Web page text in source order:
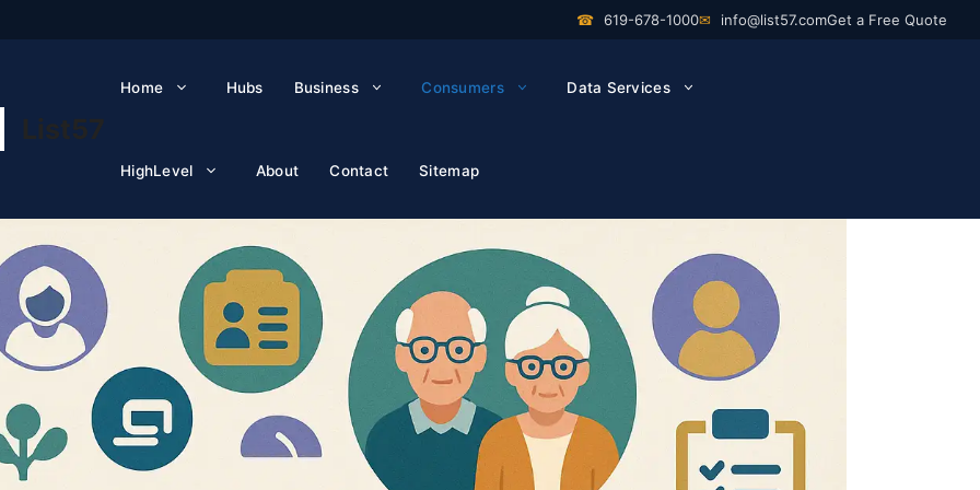
☎ 619-678-1000✉ info@list57.comGet a Free Quote
List57
Home Hubs Business Consumers Data Services
HighLevel About Contact Sitemap